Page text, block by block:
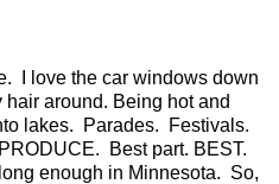
I love the car windows down
around. Being hot and
lakes. Parades. Festivals.
Best part. BEST.
enough in Minnesota. So,